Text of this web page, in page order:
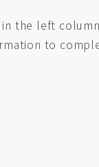
the left
to